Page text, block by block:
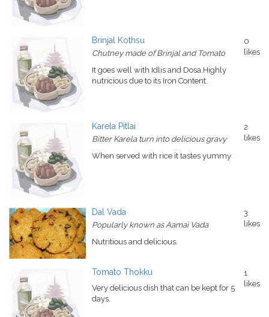
Brinjal Kothsu
Chutney made of Brinjal and Tomato
It goes well with Idlis and Dosa.Highly
nutricious due to its Iron Content.
0
likes
Karela Pitlai
Bitter Karela turn into delicious gravy
When served with rice it tastes yummy
2
likes
Dal Vada
Popularly known as Aamai Vada
Nutritious and delicious.
3
likes
Tomato Thokku
Very delicious dish that can be kept for 5
days.
1
likes